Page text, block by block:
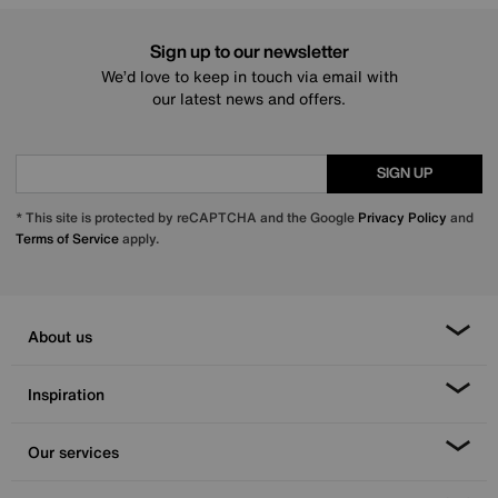
Sign up to our newsletter
We’d love to keep in touch via email with
our latest news and offers.
SIGN UP
* This site is protected by reCAPTCHA and the Google Privacy Policy and
Terms of Serviceapply.
About us
Inspiration
Our services